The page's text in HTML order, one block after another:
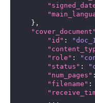
},
"cover_document"
"id" :
"role" :
"status" :
"num_pages" :
"filename" :
...